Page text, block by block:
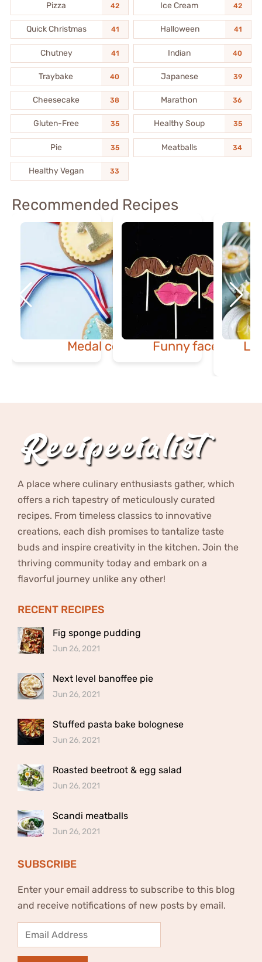
Pizza 42 Ice Cream 42
Quick Christmas 41 Halloween 41
Chutney 41 Indian 40
Traybake 40 Japanese 39
Cheesecake 38 Marathon 36
Gluten-Free 35 Healthy Soup 35
Pie 35 Meatballs 34
Healthy Vegan 33
Recommended Recipes
Medal cookies Funny face
A place where culinary enthusiasts gather, which
offers a rich tapestry of meticulously curated
recipes. From timeless classics to innovative
creations, each dish promises to tantalize taste
buds and inspire creativity in the kitchen. Join the
thriving community today and embark on a
flavorful journey unlike any other!
RECENT RECIPES
Fig sponge pudding
Jun 26, 2021
Next level banoffee pie
Jun 26, 2021
Stuffed pasta bake bolognese
Jun 26, 2021
Roasted beetroot & egg salad
Jun 26, 2021
Scandi meatballs
Jun 26, 2021
SUBSCRIBE
Enter your email address to subscribe to this blog
and receive notifications of new posts by email.
Email
Address